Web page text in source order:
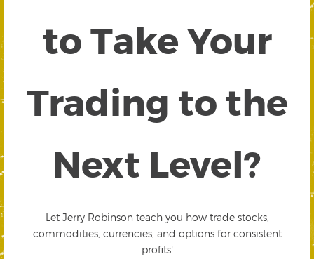
to Take Your
Trading to the
Next Level?
Let Jerry Robinson teach you how trade stocks,
commodities, currencies, and options for consistent
profits!